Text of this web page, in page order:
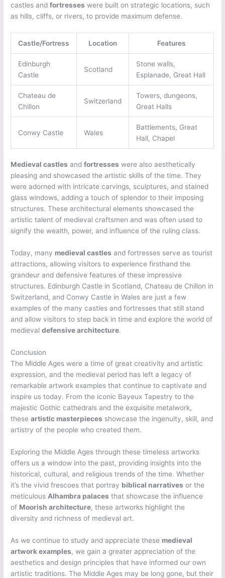
castles andfortresses were built on strategic locations, such
as hills, cliffs, or rivers, to provide maximum defense.
Castle/Fortress Location Features
Edinburgh
Castle
Scotland
Stone walls,
Esplanade, Great Hall
Chateau de
Chillon
Switzerland
Towers, dungeons,
Great Halls
Conwy Castle Wales
Battlements, Great
Hall, Chapel
Medieval castles andfortresses were also aesthetically
pleasing and showcased the artistic skills of the time. They
were adorned with intricate carvings, sculptures, and stained
glass windows, adding a touch of splendor to their imposing
structures. These architectural elements showcased the
artistic talent of medieval craftsmen and was often used to
signify the wealth, power, and influence of the ruling class.
Today, many medieval castles and fortresses serve as tourist
attractions, allowing visitors to experience firsthand the
grandeur and defensive features of these impressive
structures. Edinburgh Castle in Scotland, Chateau de Chillon in
Switzerland, and Conwy Castle in Wales are just a few
examples of the many castles and fortresses that still stand
and allow visitors to step back in time and explore the world of
medievaldefensive architecture.
Conclusion
The Middle Ages were a time of great creativity and artistic
expression, and the medieval period has left a legacy of
remarkable artwork examples that continue to captivate and
inspire us today. From the iconic Bayeux Tapestry to the
majestic Gothic cathedrals and the exquisite metalwork,
theseartistic masterpieces showcase the ingenuity, skill, and
artistry of the people who created them.
Exploring the Middle Ages through these timeless artworks
offers us a window into the past, providing insights into the
historical, cultural, and religious trends of the time. Whether
it’s the vivid frescoes that portray biblical narratives or the
meticulous Alhambra palaces that showcase the influence
of Moorish architecture, these artworks highlight the
diversity and richness of medieval art.
As we continue to study and appreciate these medieval
artwork examples, we gain a greater appreciation of the
aesthetics and design principles that have informed our own
artistic traditions. The Middle Ages may be long gone, but their